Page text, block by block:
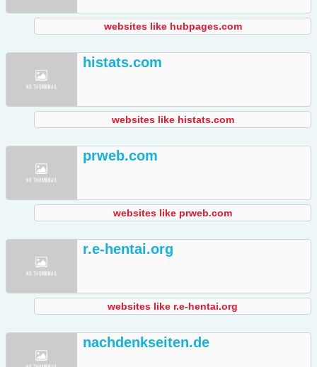
websites like hubpages.com
histats.com
websites like histats.com
prweb.com
websites like prweb.com
r.e-hentai.org
websites like r.e-hentai.org
nachdenkseiten.de